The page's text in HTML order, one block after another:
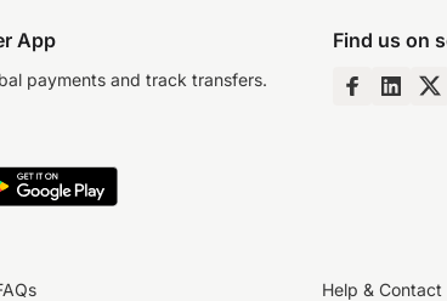
App
payments and track transfers.
Find us on
Help & Contact